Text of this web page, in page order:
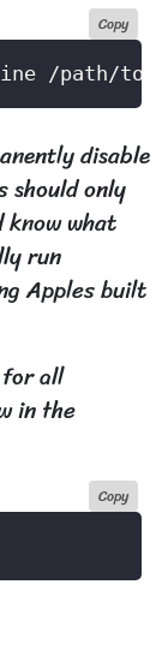
Copy
/path/to/
disable
should only
know what
run
Apples built
all
in the
Copy